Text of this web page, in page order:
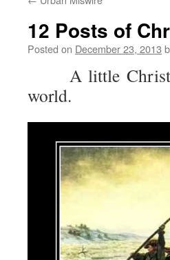
12 Posts of
Posted on December 23, 2013
A little
world.